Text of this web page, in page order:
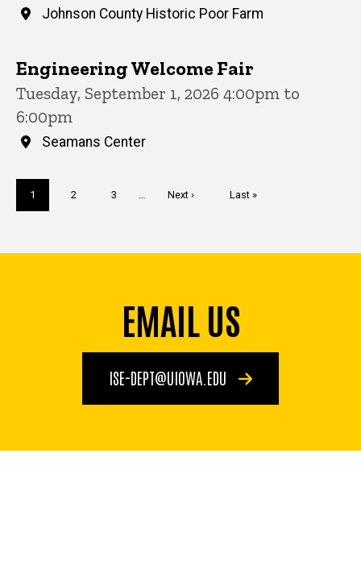
Johnson County Historic Poor Farm
Engineering Welcome Fair
Tuesday, September 1, 2026 4:00pm to
6:00pm
Seamans Center
Current
page
1 Page
2 Page
3 …
Next
Next ›
Last
Last »
EMAIL US
ISE-DEPT@UIOWA.EDU